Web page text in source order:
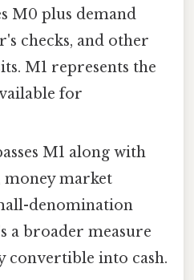
M0 plus demand
checks, and other
M1 represents the
for
M1 along with
money market
denomination
a broader measure
convertible into cash.